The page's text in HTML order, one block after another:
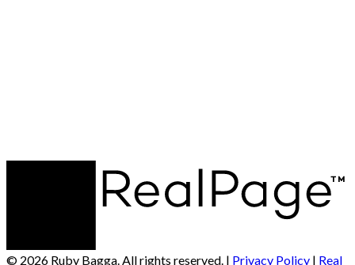
© 2026 Ruby Bagga. All rights reserved. | Privacy Policy | Real